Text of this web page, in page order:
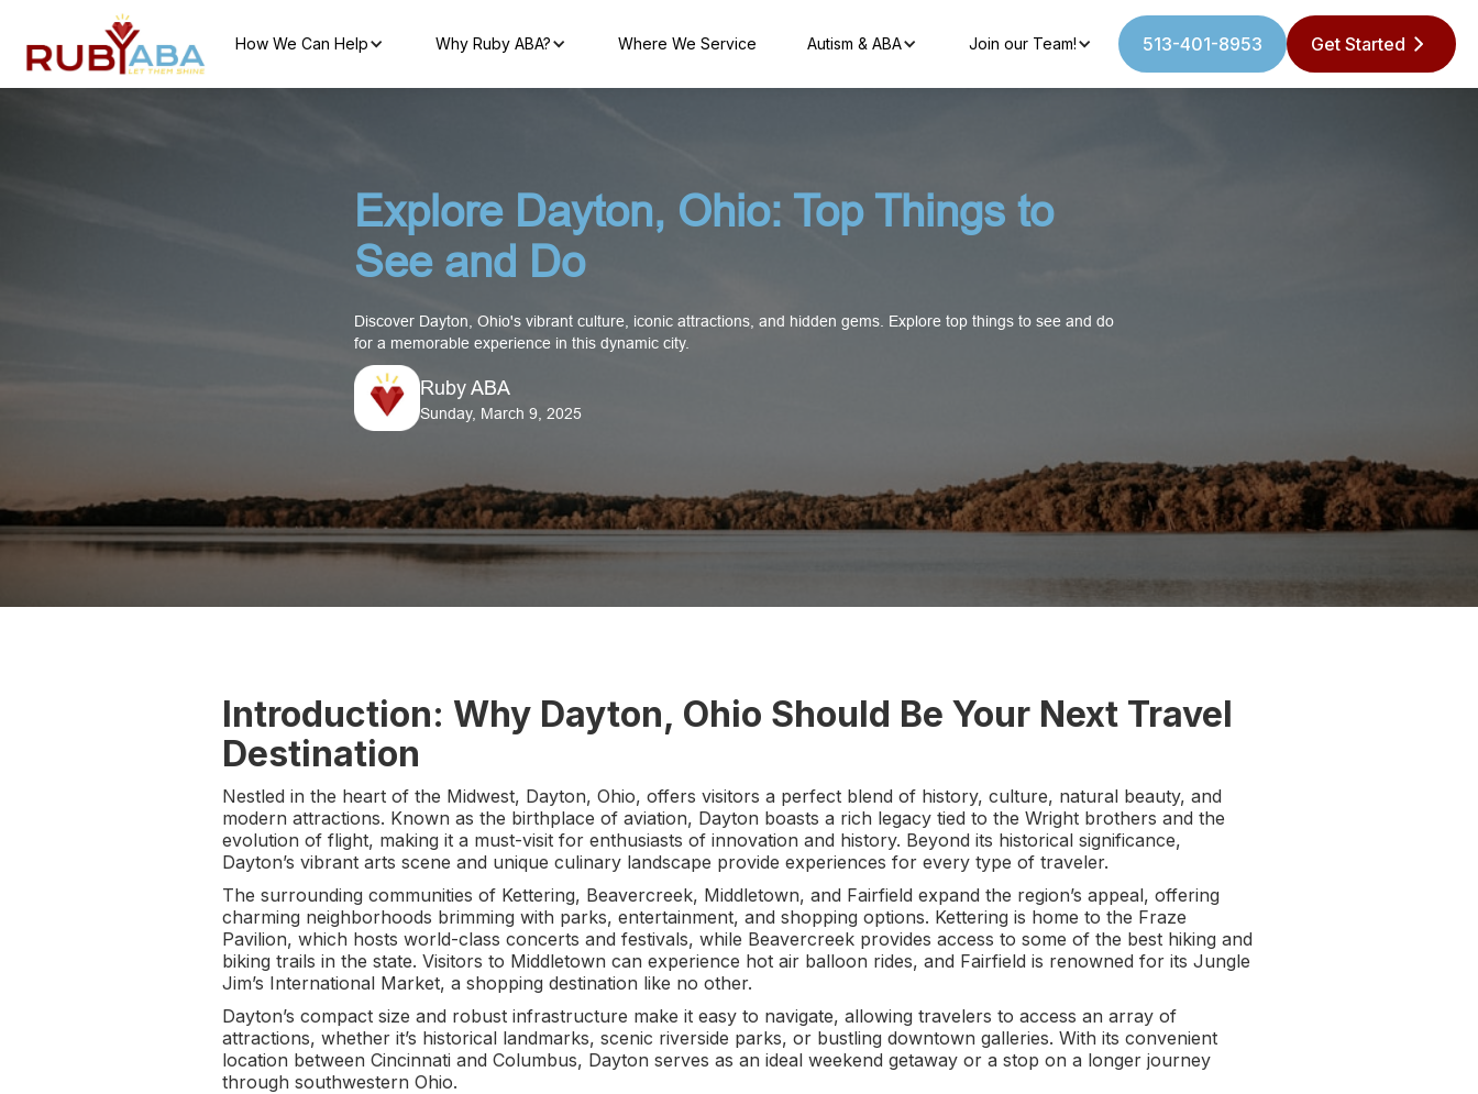
How We Can Help Why Ruby ABA? Where We Service Autism & ABA Join our Team! 513-401-8953 Get Started
Explore Dayton, Ohio: Top Things to
See and Do
Discover Dayton, Ohio's vibrant culture, iconic attractions, and hidden gems. Explore top things to see and do
for a memorable experience in this dynamic city.
Ruby ABA
Sunday, March 9, 2025
Introduction: Why Dayton, Ohio Should Be Your Next Travel
Destination
Nestled in the heart of the Midwest, Dayton, Ohio, offers visitors a perfect blend of history, culture, natural beauty, and
modern attractions. Known as the birthplace of aviation, Dayton boasts a rich legacy tied to the Wright brothers and the
evolution of flight, making it a must-visit for enthusiasts of innovation and history. Beyond its historical significance,
Dayton’s vibrant arts scene and unique culinary landscape provide experiences for every type of traveler.
The surrounding communities of Kettering, Beavercreek, Middletown, and Fairfield expand the region’s appeal, offering
charming neighborhoods brimming with parks, entertainment, and shopping options. Kettering is home to the Fraze
Pavilion, which hosts world-class concerts and festivals, while Beavercreek provides access to some of the best hiking and
biking trails in the state. Visitors to Middletown can experience hot air balloon rides, and Fairfield is renowned for its Jungle
Jim’s International Market, a shopping destination like no other.
Dayton’s compact size and robust infrastructure make it easy to navigate, allowing travelers to access an array of
attractions, whether it’s historical landmarks, scenic riverside parks, or bustling downtown galleries. With its convenient
location between Cincinnati and Columbus, Dayton serves as an ideal weekend getaway or a stop on a longer journey
through southwestern Ohio.